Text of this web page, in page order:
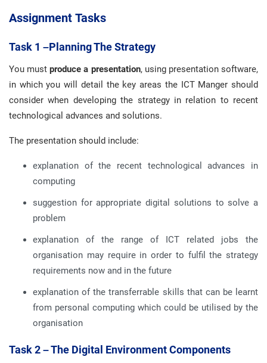
Assignment Tasks
Task 1 –Planning The Strategy
You mustproduce a presentation, using presentation software,
in which you will detail the key areas the ICT Manger should
consider when developing the strategy in relation to recent
technological advances and solutions.
The presentation should include:
explanation of the recent technological advances in
computing
suggestion for appropriate digital solutions to solve a
problem
explanation of the range of ICT related jobs the
organisation may require in order to fulfil the strategy
requirements now and in the future
explanation of the transferrable skills that can be learnt
from personal computing which could be utilised by the
organisation
Task 2 – The Digital Environment Components